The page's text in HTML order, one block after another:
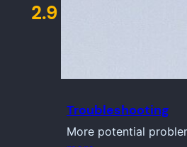
2.9
Troubleshooting
More potential